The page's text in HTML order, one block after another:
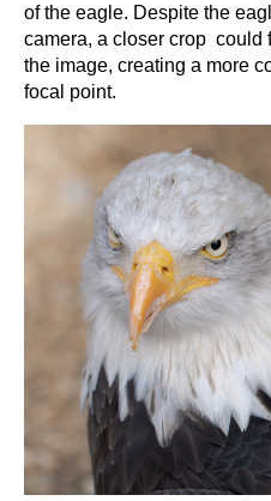
of the eagle. Despite the
camera, a closer crop could
the image, creating a more
focal point.